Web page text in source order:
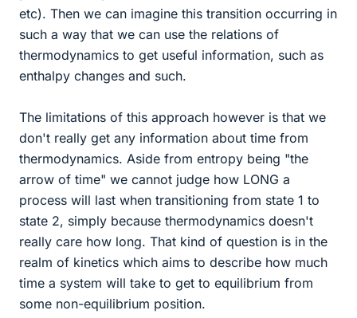
etc). Then we can imagine this transition occurring in
such a way that we can use the relations of
thermodynamics to get useful information, such as
enthalpy changes and such.
The limitations of this approach however is that we
don't really get any information about time from
thermodynamics. Aside from entropy being "the
arrow of time" we cannot judge how LONG a
process will last when transitioning from state 1 to
state 2, simply because thermodynamics doesn't
really care how long. That kind of question is in the
realm of kinetics which aims to describe how much
time a system will take to get to equilibrium from
some non-equilibrium position.